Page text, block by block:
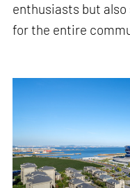
enthusiasts but
for the entire